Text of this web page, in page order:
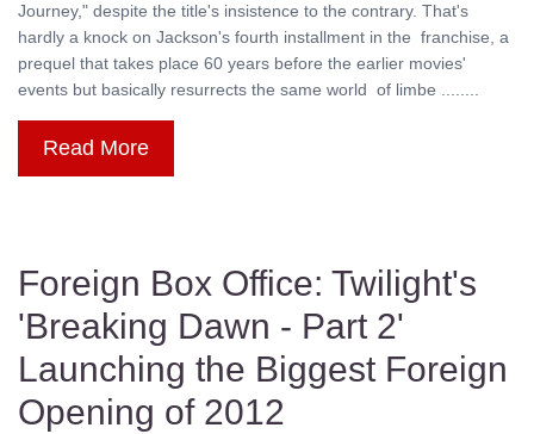
Journey," despite the title's insistence to the contrary. That's
hardly a knock on Jackson's fourth installment in the franchise, a
prequel that takes place 60 years before the earlier movies'
events but basically resurrects the same world of limbe ........
Read More
Foreign Box Office: Twilight's
'Breaking Dawn - Part 2'
Launching the Biggest Foreign
Opening of 2012